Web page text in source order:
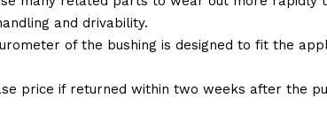
and drivability.
of the bushing is designed to fit the
price if returned within two weeks after the